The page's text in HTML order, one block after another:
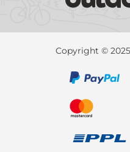
Copyright ©